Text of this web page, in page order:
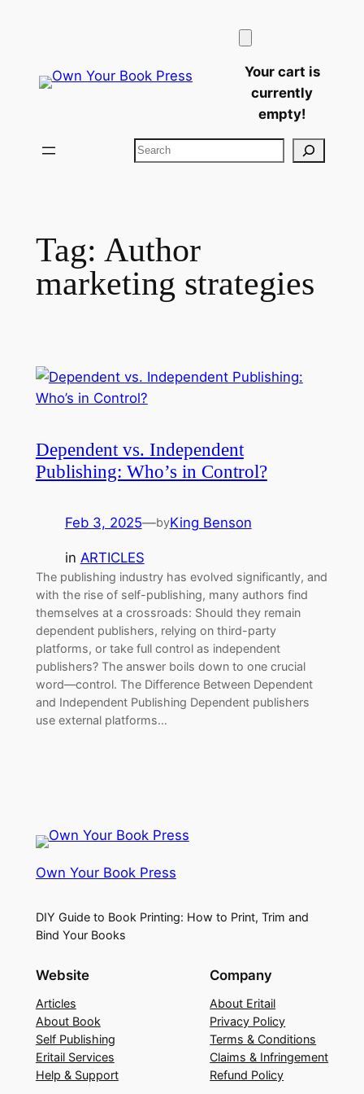
Your cart is
currently
empty!
Search
Tag: Author
marketing strategies
Dependent vs. Independent
Publishing: Who’s in Control?
Feb 3, 2025—byKing Benson
in ARTICLES
The publishing industry has evolved significantly, and
with the rise of self-publishing, many authors find
themselves at a crossroads: Should they remain
dependent publishers, relying on third-party
platforms, or take full control as independent
publishers? The answer boils down to one crucial
word—control. The Difference Between Dependent
and Independent Publishing Dependent publishers
use external platforms…
Own Your Book Press
DIY Guide to Book Printing: How to Print, Trim and
Bind Your Books
Website
Articles
About Book
Self Publishing
Eritail Services
Help & Support
Company
About Eritail
Privacy Policy
Terms & Conditions
Claims & Infringement
Refund Policy